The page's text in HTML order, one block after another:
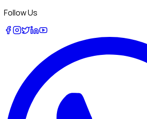
Follow Us